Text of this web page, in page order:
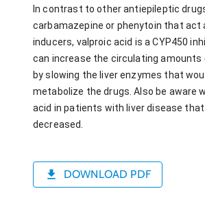
In contrast to other antiepileptic
carbamazepine or phenytoin that act
inducers, valproic acid is a CYP450
can increase the circulating
by slowing the liver enzymes that
metabolize the drugs. Also be aware
acid in patients with liver disease
decreased.
DOWNLOAD PDF